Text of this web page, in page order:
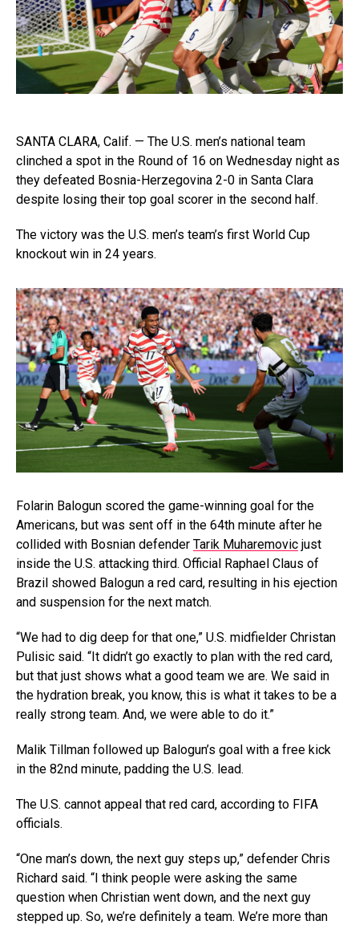
SANTA CLARA, Calif. — The U.S. men’s national team
clinched a spot in the Round of 16 on Wednesday night as
they defeated Bosnia-Herzegovina 2-0 in Santa Clara
despite losing their top goal scorer in the second half.
The victory was the U.S. men’s team’s first World Cup
knockout win in 24 years.
Folarin Balogun scored the game-winning goal for the
Americans, but was sent off in the 64th minute after he
collided with Bosnian defender Tarik Muharemovic just
inside the U.S. attacking third. Official Raphael Claus of
Brazil showed Balogun a red card, resulting in his ejection
and suspension for the next match.
“We had to dig deep for that one,” U.S. midfielder Christan
Pulisic said. “It didn’t go exactly to plan with the red card,
but that just shows what a good team we are. We said in
the hydration break, you know, this is what it takes to be a
really strong team. And, we were able to do it.”
Malik Tillman followed up Balogun’s goal with a free kick
in the 82nd minute, padding the U.S. lead.
The U.S. cannot appeal that red card, according to FIFA
officials.
“One man’s down, the next guy steps up,” defender Chris
Richard said. “I think people were asking the same
question when Christian went down, and the next guy
stepped up. So, we’re definitely a team. We’re more than